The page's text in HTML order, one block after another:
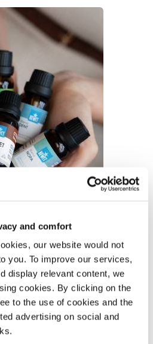
and comfort
our website would not
you. To improve our services,
display relevant content, we
cookies. By clicking on the
to the use of cookies and the
advertising on social and
oil blends
proprietary blends of essential
to complex blends
tradition, and modern